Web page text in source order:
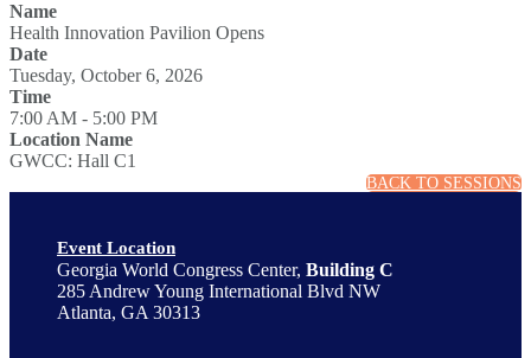
Name
Health Innovation Pavilion Opens
Date
Tuesday, October 6, 2026
Time
7:00 AM - 5:00 PM
Location Name
GWCC: Hall C1
BACK TO SESSIONS
Event Location
Georgia World Congress Center, Building C
285 Andrew Young International Blvd NW
Atlanta, GA 30313